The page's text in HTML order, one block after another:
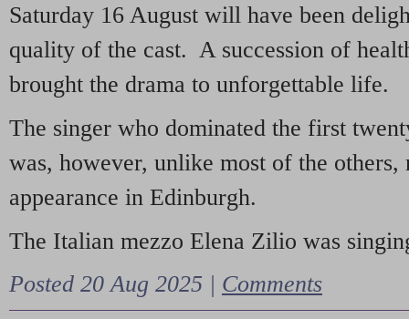
Saturday 16 August will have been
quality of the cast. A succession of
brought the drama to unforgettable life.
The singer who dominated the first
was, however, unlike most of the
appearance in Edinburgh.
The Italian mezzo Elena Zilio was
Posted 20 Aug 2025 | Comments